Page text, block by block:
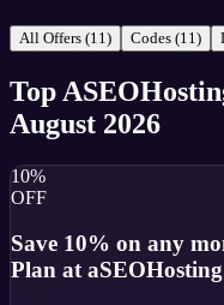
All Offers (11) Codes (11)
Top
August 2026
10%
OFF
Save 10% on any
Plan at